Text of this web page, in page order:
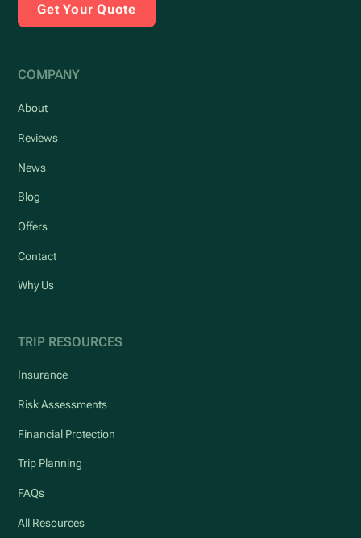
Get Your Quote
COMPANY
About
Reviews
News
Blog
Offers
Contact
Why Us
TRIP RESOURCES
Insurance
Risk Assessments
Financial Protection
Trip Planning
FAQs
All Resources